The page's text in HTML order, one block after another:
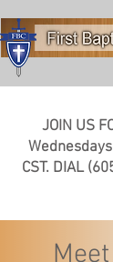
JOIN US
CST. DIAL